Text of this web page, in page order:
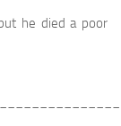
he died a poor